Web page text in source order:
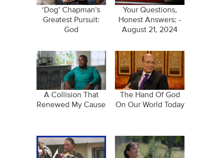
‘Dog’ Chapman's
Greatest Pursuit:
God
Your Questions,
Honest Answers: -
August 21, 2024
A Collision That
Renewed My Cause
The Hand Of God
On Our World Today